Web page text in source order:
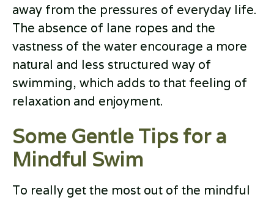
away from the pressures of everyday life.
The absence of lane ropes and the
vastness of the water encourage a more
natural and less structured way of
swimming, which adds to that feeling of
relaxation and enjoyment.
Some Gentle Tips for a
Mindful Swim
To really get the most out of the mindful